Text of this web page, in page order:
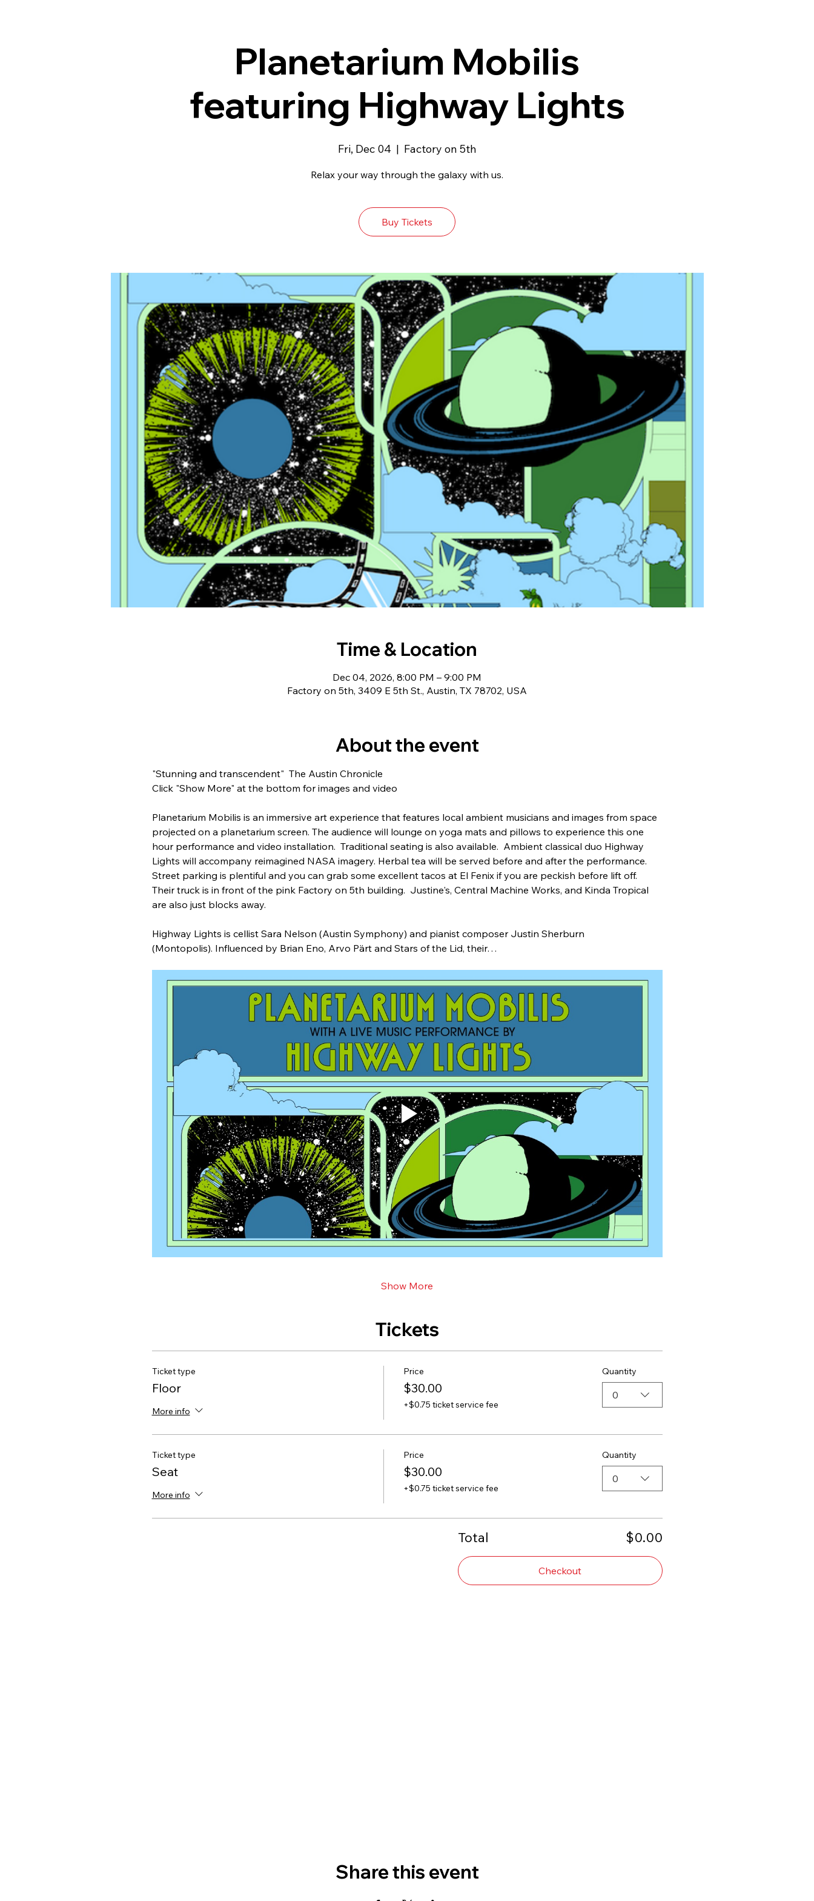
Planetarium Mobilis
featuring Highway Lights
Fri, Dec 04
  |
Factory on 5th
Relax your way through the galaxy with us.
Buy Tickets
Time & Location
Dec 04, 2026, 8:00 PM – 9:00 PM
Factory on 5th, 3409 E 5th St., Austin, TX 78702, USA
About the event
"Stunning and transcendent"  The Austin Chronicle
Click "Show More" at the bottom for images and video
Planetarium Mobilis is an immersive art experience that features local ambient musicians and images from space
projected on a planetarium screen. The audience will lounge on yoga mats and pillows to experience this one
hour performance and video installation.  Traditional seating is also available.  Ambient classical duo Highway
Lights will accompany reimagined NASA imagery. Herbal tea will be served before and after the performance.
Street parking is plentiful and you can grab some excellent tacos at El Fenix if you are peckish before lift off.
Their truck is in front of the pink Factory on 5th building.  Justine's, Central Machine Works, and Kinda Tropical
are also just blocks away.
Highway Lights is cellist Sara Nelson (Austin Symphony) and pianist composer Justin Sherburn
(Montopolis). Influenced by Brian Eno, Arvo Pärt and Stars of the Lid, their…
Show More
Tickets
Ticket type
Floor
More info
Price
$30.00
+$0.75 ticket service fee
Quantity
0
Ticket type
Seat
More info
Price
$30.00
+$0.75 ticket service fee
Quantity
0
Total $0.00
Checkout
Share this event